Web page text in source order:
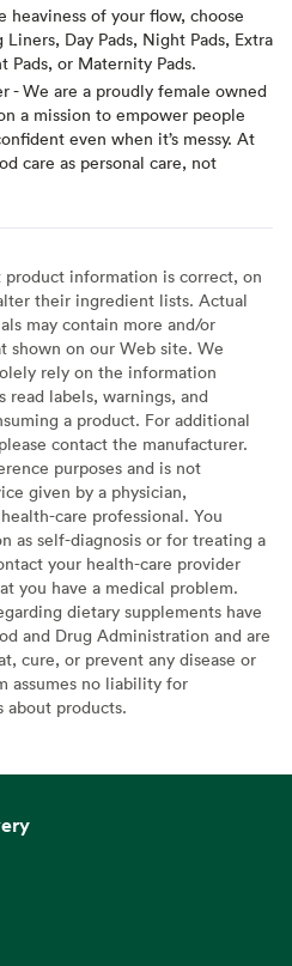
heaviness of your flow, choose
Day Pads, Night Pads, Extra
Pads, or Maternity Pads.
- We are a proudly female owned
a mission to empower people
even when it’s messy. At
care as personal care, not
information is correct, on
their ingredient lists. Actual
may contain more and/or
on our Web site. We
rely on the information
read labels, warnings, and
a product. For additional
contact the manufacturer.
purposes and is not
given by a physician,
care professional. You
as self-diagnosis or for treating a
your health-care provider
you have a medical problem.
dietary supplements have
and Drug Administration and are
cure, or prevent any disease or
assumes no liability for
about products.